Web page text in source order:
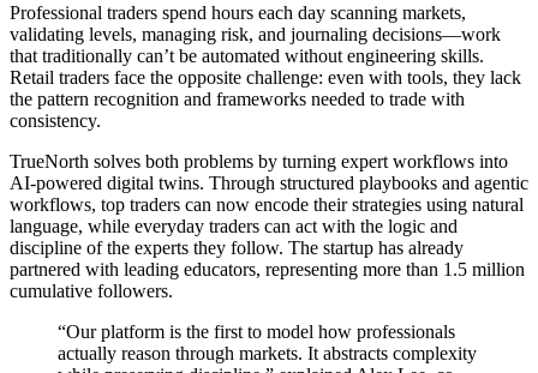
Professional traders spend hours each day scanning markets,
validating levels, managing risk, and journaling decisions—work
that traditionally can’t be automated without engineering skills.
Retail traders face the opposite challenge: even with tools, they lack
the pattern recognition and frameworks needed to trade with
consistency.
TrueNorth solves both problems by turning expert workflows into
AI-powered digital twins. Through structured playbooks and agentic
workflows, top traders can now encode their strategies using natural
language, while everyday traders can act with the logic and
discipline of the experts they follow. The startup has already
partnered with leading educators, representing more than 1.5 million
cumulative followers.
“Our platform is the first to model how professionals
actually reason through markets. It abstracts complexity